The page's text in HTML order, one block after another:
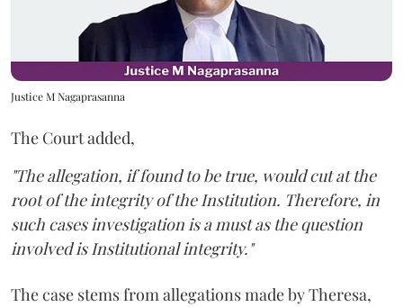
Justice M Nagaprasanna
The Court added,
"The allegation, if found to be true, would cut at the
root of the integrity of the Institution. Therefore, in
such cases investigation is a must as the question
involved is Institutional integrity."
The case stems from allegations made by Theresa,